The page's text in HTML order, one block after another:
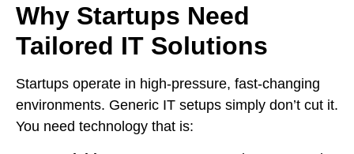
Why Startups Need
Tailored IT Solutions
Startups operate in high-pressure, fast-changing
environments. Generic IT setups simply don’t cut it.
You need technology that is: